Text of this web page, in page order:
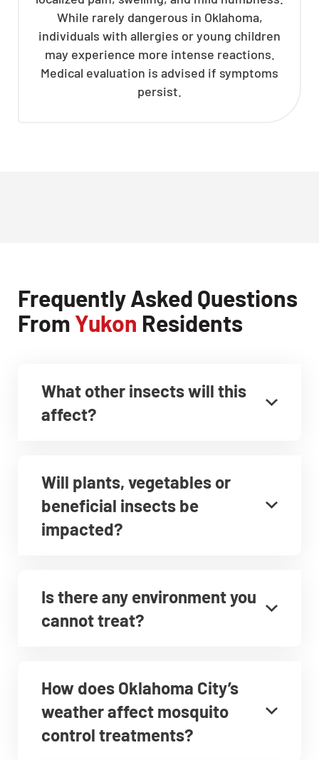
While rarely dangerous in Oklahoma,
individuals with allergies or young children
may experience more intense reactions.
Medical evaluation is advised if symptoms
persist.
Frequently Asked Questions
From Yukon Residents
What other insects will this
affect?
Will plants, vegetables or
beneficial insects be
impacted?
Is there any environment you
cannot treat?
How does Oklahoma City’s
weather affect mosquito
control treatments?